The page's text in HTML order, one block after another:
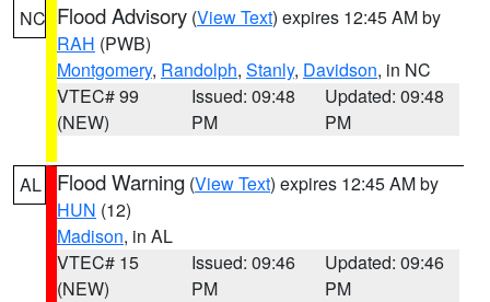
NC Flood Advisory (View Text) expires 12:45 AM by
RAH (PWB)
Montgomery, Randolph, Stanly, Davidson, in NC
VTEC# 99
(NEW)
Issued: 09:48
PM
Updated: 09:48
PM
AL Flood Warning (View Text) expires 12:45 AM by
HUN (12)
Madison, in AL
VTEC# 15
(NEW)
Issued: 09:46
PM
Updated: 09:46
PM